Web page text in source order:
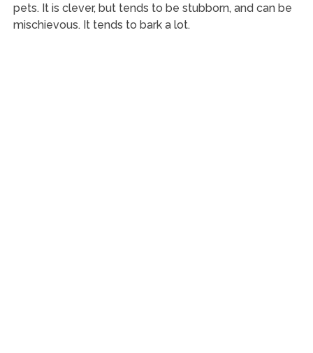
pets. It is clever, but tends to be stubborn, and can be
mischievous. It tends to bark a lot.